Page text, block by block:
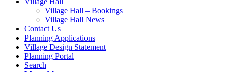
Village Hall – Bookings
Village Hall News
Contact Us
Planning Applications
Village Design Statement
Planning Portal
Search